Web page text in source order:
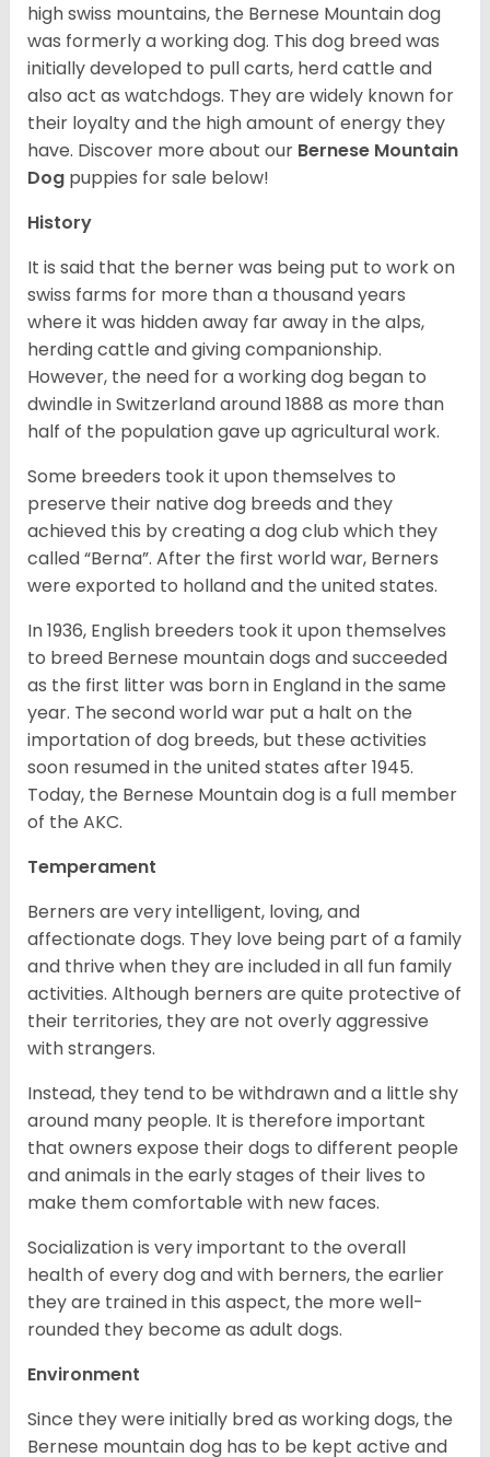
high swiss mountains, the Bernese Mountain dog
was formerly a working dog. This dog breed was
initially developed to pull carts, herd cattle and
also act as watchdogs. They are widely known for
their loyalty and the high amount of energy they
have. Discover more about our Bernese Mountain
Dog puppies for sale below!
History
It is said that the berner was being put to work on
swiss farms for more than a thousand years
where it was hidden away far away in the alps,
herding cattle and giving companionship.
However, the need for a working dog began to
dwindle in Switzerland around 1888 as more than
half of the population gave up agricultural work.
Some breeders took it upon themselves to
preserve their native dog breeds and they
achieved this by creating a dog club which they
called “Berna”. After the first world war, Berners
were exported to holland and the united states.
In 1936, English breeders took it upon themselves
to breed Bernese mountain dogs and succeeded
as the first litter was born in England in the same
year. The second world war put a halt on the
importation of dog breeds, but these activities
soon resumed in the united states after 1945.
Today, the Bernese Mountain dog is a full member
of the AKC.
Temperament
Berners are very intelligent, loving, and
affectionate dogs. They love being part of a family
and thrive when they are included in all fun family
activities. Although berners are quite protective of
their territories, they are not overly aggressive
with strangers.
Instead, they tend to be withdrawn and a little shy
around many people. It is therefore important
that owners expose their dogs to different people
and animals in the early stages of their lives to
make them comfortable with new faces.
Socialization is very important to the overall
health of every dog and with berners, the earlier
they are trained in this aspect, the more well-
rounded they become as adult dogs.
Environment
Since they were initially bred as working dogs, the
Bernese mountain dog has to be kept active and